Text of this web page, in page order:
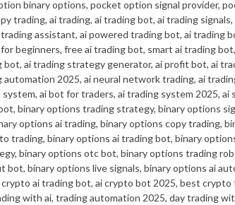
binary options, pocket option signal provider,
ai trading, ai trading bot, ai trading signals,
assistant, ai powered trading bot, ai trading
beginners, free ai trading bot, smart ai trading
ai trading strategy generator, ai profit bot, ai
2025, ai neural network trading, ai
ai bot for traders, ai trading system 2025, ai
binary options trading strategy, binary options
options ai trading, binary options copy trading,
trading, binary options ai trading bot, binary
binary options otc bot, binary options trading
binary options live signals, binary options ai
ai trading bot, ai crypto bot 2025, best
with ai, trading automation 2025, day trading